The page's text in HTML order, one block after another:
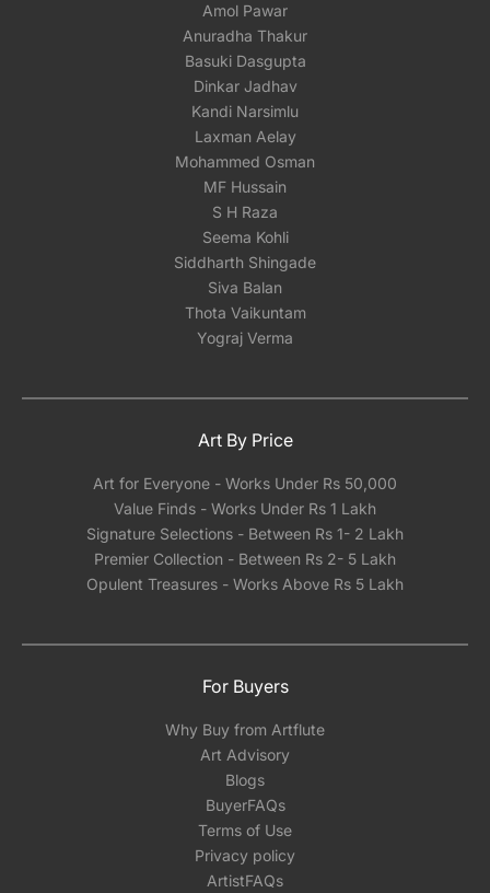
Amol Pawar
Anuradha Thakur
Basuki Dasgupta
Dinkar Jadhav
Kandi Narsimlu
Laxman Aelay
Mohammed Osman
MF Hussain
S H Raza
Seema Kohli
Siddharth Shingade
Siva Balan
Thota Vaikuntam
Yograj Verma
Art By Price
Art for Everyone - Works Under Rs 50,000
Value Finds - Works Under Rs 1 Lakh
Signature Selections - Between Rs 1- 2 Lakh
Premier Collection - Between Rs 2- 5 Lakh
Opulent Treasures - Works Above Rs 5 Lakh
For Buyers
Why Buy from Artflute
Art Advisory
Blogs
BuyerFAQs
Terms of Use
Privacy policy
ArtistFAQs